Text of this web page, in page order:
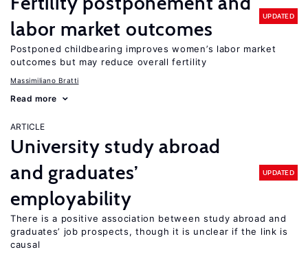
labor market outcomes
UPDATED
Postponed childbearing improves women’s labor market
outcomes but may reduce overall fertility
Massimiliano Bratti
Read more
ARTICLE
University study abroad
and graduates’
employability
UPDATED
There is a positive association between study abroad and
graduates’ job prospects, though it is unclear if the link is
causal